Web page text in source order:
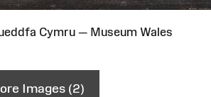
Cymru — Museum Wales
Images (2)